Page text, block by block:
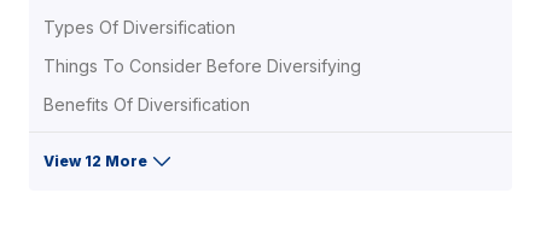
Types Of Diversification
Things To Consider Before Diversifying
Benefits Of Diversification
View 12 More